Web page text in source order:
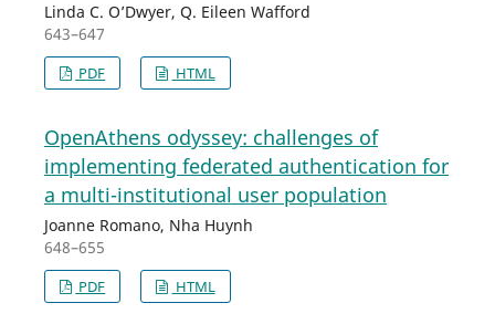
Linda C. O’Dwyer, Q. Eileen Wafford
643–647
PDF HTML
OpenAthens odyssey: challenges of
implementing federated authentication for
a multi-institutional user population
Joanne Romano, Nha Huynh
648–655
PDF HTML